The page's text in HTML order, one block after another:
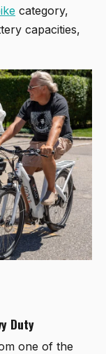
category,
capacities,
Duty
one of the